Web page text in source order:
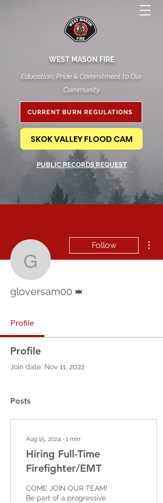
WEST MASON FIRE
Education, Pride & Commitment to Our
Community
PUBLIC RECORDS REQUEST
CURRENT BURN REGULATIONS
SKOK VALLEY FLOOD CAM
gloversam00
Follow
gloversam00
Profile
Profile
Join date: Nov 11, 2022
Posts
Aug 15, 2024 ∙ 1 min
Hiring Full-Time
Firefighter/EMT
COME JOIN OUR TEAM!
Be part of a progressive